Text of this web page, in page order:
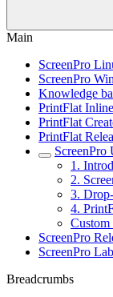
Main
ScreenPro
ScreenPro
Knowledge
PrintFlat
PrintFlat
PrintFlat
ScreenPro
1.
2.
3.
4.
ScreenPro
ScreenPro
Breadcrumbs